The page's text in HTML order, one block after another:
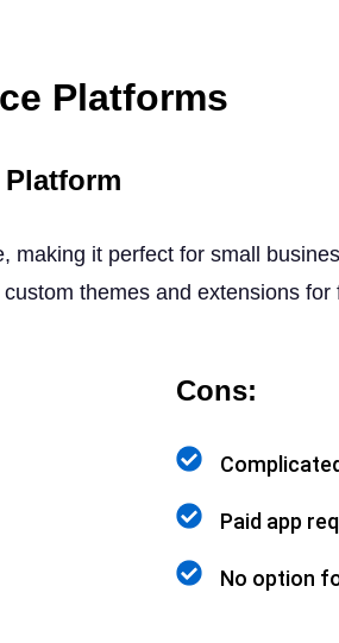
Platforms
making it perfect for small
themes and extensions for
Cons:
Paid app
No option